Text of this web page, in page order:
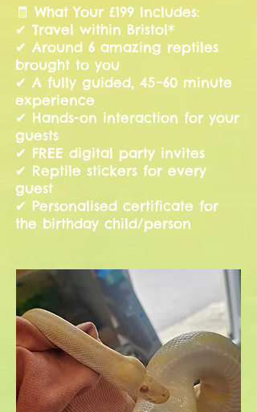
🧾 What Your £199 Includes:
✔ Travel within Bristol*
✔ Around 6 amazing reptiles
brought to you
✔ A fully guided, 45–60 minute
experience
✔ Hands-on interaction for your
guests
✔ FREE digital party invites
✔ Reptile stickers for every
guest
✔ Personalised certificate for
the birthday child/person